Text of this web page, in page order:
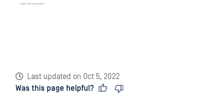
Last updated on Oct 5, 2022
Was this page helpful?